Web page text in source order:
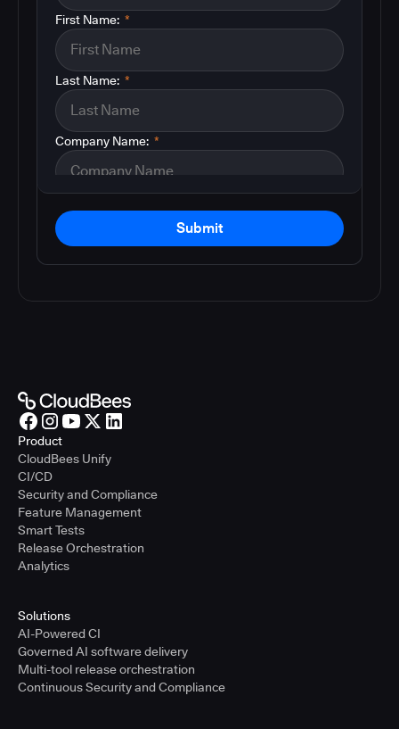
*
First Name:
*
Last Name:
*
Company Name:
Submit
Product
CloudBees Unify
CI/CD
Security and Compliance
Feature Management
Smart Tests
Release Orchestration
Analytics
Solutions
AI-Powered CI
Governed AI software delivery
Multi-tool release orchestration
Continuous Security and Compliance